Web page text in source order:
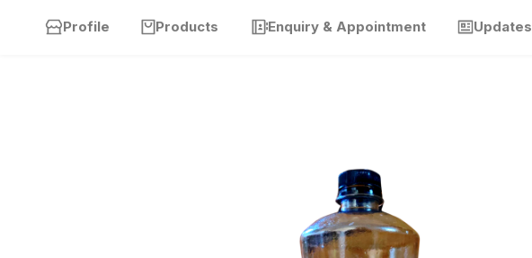
Profile Products Enquiry & Appointment Updates